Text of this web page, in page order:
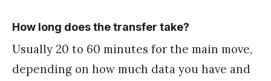
How long does the transfer take?
Usually 20 to 60 minutes for the main move,
depending on how much data you have and